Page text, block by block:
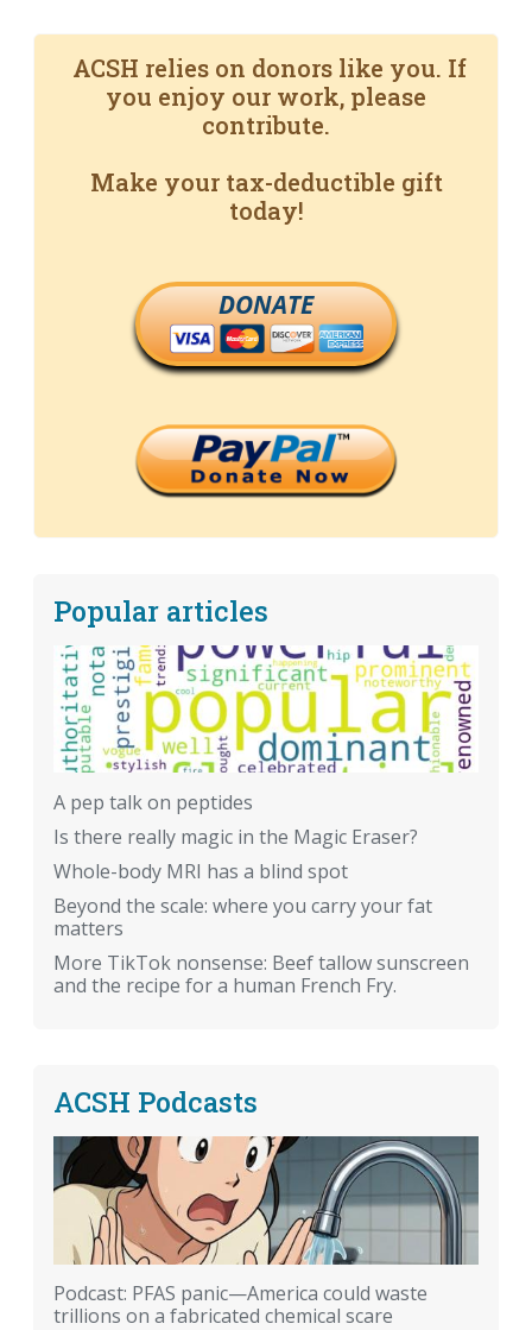
ACSH relies on donors like you. If
you enjoy our work, please
contribute.
Make your tax-deductible gift
today!
DONATE
Popular articles
A pep talk on peptides
Is there really magic in the Magic Eraser?
Whole-body MRI has a blind spot
Beyond the scale: where you carry your fat
matters
More TikTok nonsense: Beef tallow sunscreen
and the recipe for a human French Fry.
ACSH Podcasts
Podcast: PFAS panic—America could waste
trillions on a fabricated chemical scare